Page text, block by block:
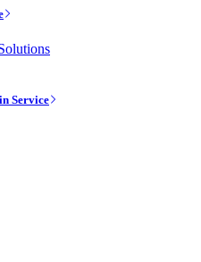
Service